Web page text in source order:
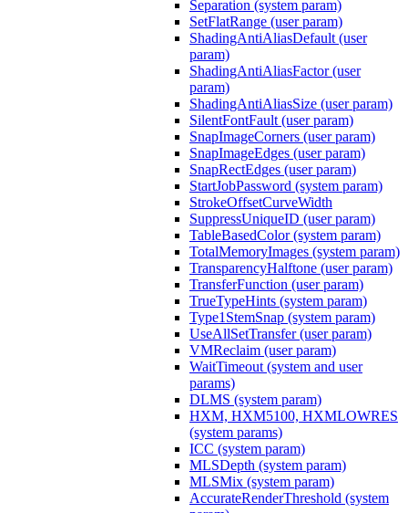
Separation (system param)
SetFlatRange (user param)
ShadingAntiAliasDefault (user
param)
ShadingAntiAliasFactor (user
param)
ShadingAntiAliasSize (user param)
SilentFontFault (user param)
SnapImageCorners (user param)
SnapImageEdges (user param)
SnapRectEdges (user param)
StartJobPassword (system param)
StrokeOffsetCurveWidth
SuppressUniqueID (user param)
TableBasedColor (system param)
TotalMemoryImages (system param)
TransparencyHalftone (user param)
TransferFunction (user param)
TrueTypeHints (system param)
Type1StemSnap (system param)
UseAllSetTransfer (user param)
VMReclaim (user param)
WaitTimeout (system and user
params)
DLMS (system param)
HXM, HXM5100, HXMLOWRES
(system params)
ICC (system param)
MLSDepth (system param)
MLSMix (system param)
AccurateRenderThreshold (system